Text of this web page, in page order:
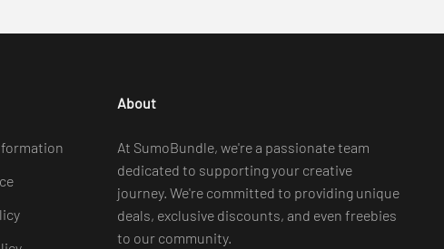
About
At SumoBundle, we're a passionate team
dedicated to supporting your creative
journey. We're committed to providing unique
deals, exclusive discounts, and even freebies
to our community.